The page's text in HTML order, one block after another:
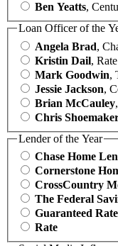
Ben Yeatts,
Loan Officer of the
Angela Brad,
Kristin Dail, Rate
Mark Goodwin,
Jessie Jackson,
Brian McCauley
Chris
Lender of the Year
Chase Home
Cornerstone
CrossCountry
The Federal
Guaranteed
Rate